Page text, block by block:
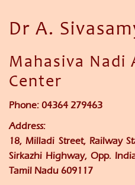
Dr A.
Mahasiva Nadi
Center
Phone: 04364 279463
Address:
18, Milladi Street, Railway
Sirkazhi Highway, Opp.
Tamil Nadu 609117